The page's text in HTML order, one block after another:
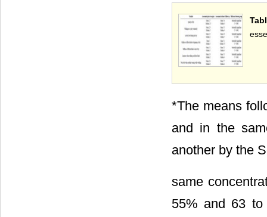
*The means
and in the
another by the
same
55% and 63